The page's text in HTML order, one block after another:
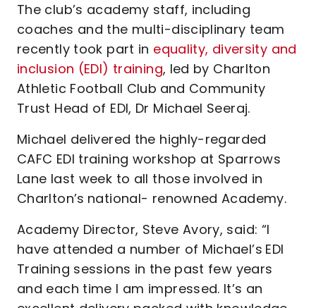
The club’s academy staff, including
coaches and the multi-disciplinary team
recently took part in equality, diversity and
inclusion (EDI) training, led by Charlton
Athletic Football Club and Community
Trust Head of EDI, Dr Michael Seeraj.
Michael delivered the highly-regarded
CAFC EDI training workshop at Sparrows
Lane last week to all those involved in
Charlton’s national- renowned Academy.
Academy Director, Steve Avory, said: “I
have attended a number of Michael’s EDI
Training sessions in the past few years
and each time I am impressed. It’s an